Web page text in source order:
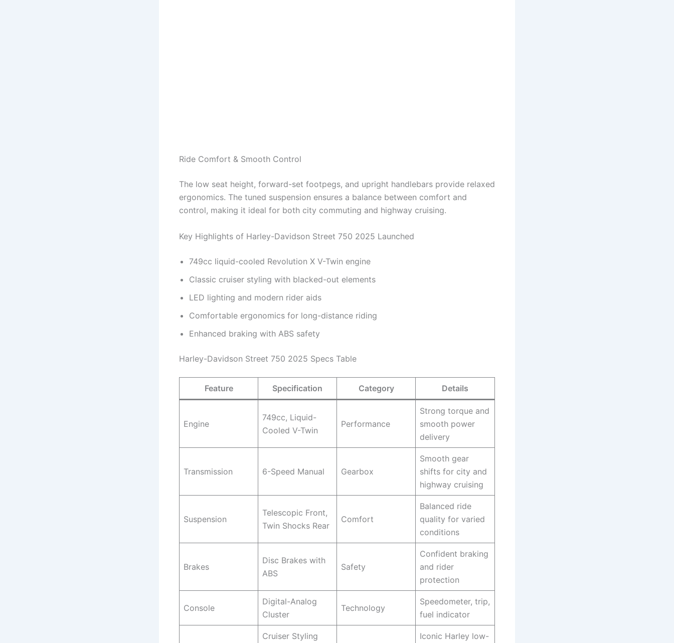
Ride Comfort & Smooth Control
The low seat height, forward-set footpegs, and upright handlebars provide relaxed
ergonomics. The tuned suspension ensures a balance between comfort and
control, making it ideal for both city commuting and highway cruising.
Key Highlights of Harley-Davidson Street 750 2025 Launched
749cc liquid-cooled Revolution X V-Twin engine
Classic cruiser styling with blacked-out elements
LED lighting and modern rider aids
Comfortable ergonomics for long-distance riding
Enhanced braking with ABS safety
Harley-Davidson Street 750 2025 Specs Table
Feature Specification Category Details
Engine
749cc, Liquid-
Cooled V-Twin
Performance
Strong torque and
smooth power
delivery
Transmission 6-Speed Manual Gearbox
Smooth gear
shifts for city and
highway cruising
Suspension
Telescopic Front,
Twin Shocks Rear
Comfort
Balanced ride
quality for varied
conditions
Brakes
Disc Brakes with
ABS
Safety
Confident braking
and rider
protection
Console
Digital-Analog
Cluster
Technology
Speedometer, trip,
fuel indicator
Cruiser Styling Iconic Harley low-